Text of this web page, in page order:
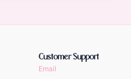
Customer Support
Email